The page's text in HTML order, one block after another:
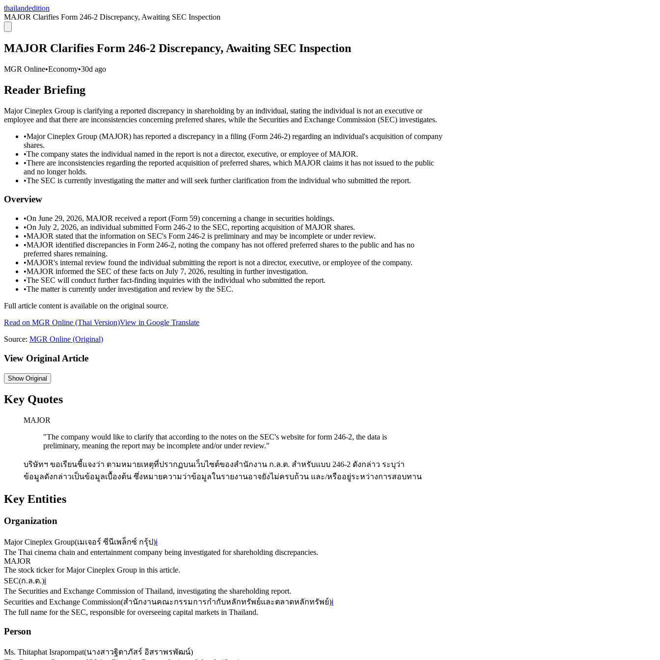
thailandedition
MAJOR Clarifies Form 246-2 Discrepancy, Awaiting SEC Inspection
MAJOR Clarifies Form 246-2 Discrepancy, Awaiting SEC Inspection
MGR Online•Economy•30d ago
Reader Briefing
Major Cineplex Group is clarifying a reported discrepancy in shareholding by an individual, stating the individual is not an executive or
employee and that there are inconsistencies concerning preferred shares, while the Securities and Exchange Commission (SEC) investigates.
•Major Cineplex Group (MAJOR) has reported a discrepancy in a filing (Form 246-2) regarding an individual's acquisition of company
shares.
•The company states the individual named in the report is not a director, executive, or employee of MAJOR.
•There are inconsistencies regarding the reported acquisition of preferred shares, which MAJOR claims it has not issued to the public
and no longer holds.
•The SEC is currently investigating the matter and will seek further clarification from the individual who submitted the report.
Overview
•On June 29, 2026, MAJOR received a report (Form 59) concerning a change in securities holdings.
•On July 2, 2026, an individual submitted Form 246-2 to the SEC, reporting acquisition of MAJOR shares.
•MAJOR stated that the information on SEC's Form 246-2 is preliminary and may be incomplete or under review.
•MAJOR identified discrepancies in Form 246-2, noting the company has not offered preferred shares to the public and has no
preferred shares remaining.
•MAJOR's internal review found the individual submitting the report is not a director, executive, or employee of the company.
•MAJOR informed the SEC of these facts on July 7, 2026, resulting in further investigation.
•The SEC will conduct further fact-finding inquiries with the individual who submitted the report.
•The matter is currently under investigation and review by the SEC.
Full article content is available on the original source.
Read on MGR Online (Thai Version)View in Google Translate
Source: MGR Online (Original)
View Original Article
ShowOriginal
Key Quotes
MAJOR
"The company would like to clarify that according to the notes on the SEC's website for form 246-2, the data is
preliminary, meaning the report may be incomplete and/or under review."
บริษัทฯ ขอเรียนชี้แจงว่า ตามหมายเหตุที่ปรากฏบนเว็บไซต์ของสำนักงาน ก.ล.ต. สำหรับแบบ 246-2 ดังกล่าว ระบุว่า
ข้อมูลดังกล่าวเป็นข้อมูลเบื้องต้น ซึ่งหมายความว่าข้อมูลในรายงานอาจยังไม่ครบถ้วน และ/หรืออยู่ระหว่างการสอบทาน
Key Entities
Organization
Major Cineplex Group(เมเจอร์ ซีนีเพล็กซ์ กรุ้ป)ℹ️
The Thai cinema chain and entertainment company being investigated for shareholding discrepancies.
MAJOR
The stock ticker for Major Cineplex Group in this article.
SEC(ก.ล.ต.)ℹ️
The Securities and Exchange Commission of Thailand, investigating the shareholding report.
Securities and Exchange Commission(สำนักงานคณะกรรมการกำกับหลักทรัพย์และตลาดหลักทรัพย์)ℹ️
The full name for the SEC, responsible for overseeing capital markets in Thailand.
Person
Ms. Thitaphat Israpornpat(นางสาวฐิตาภัสร์ อิสราพรพัฒน์)